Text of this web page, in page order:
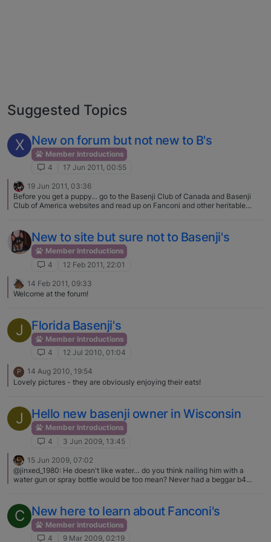
Suggested Topics
X New on forum but not new to B's
Member Introductions
4
17 Jun 2011, 00:55
19 Jun 2011, 03:36
Before you get a puppy… go to the Basenji Club of Canada and Basenji
Club of America websites and read up on Fanconi and other heritable
didn't look 4-5 months ago... there was a lovely litter of Khani's pups up in
Drumheller! Best of luck to you!
New to site but sure not to Basenji's
Member Introductions
4
12 Feb 2011, 22:01
14 Feb 2011, 09:33
Welcome at the forum!
J Florida Basenji's
Member Introductions
4
12 Jul 2010, 01:04
P
14 Aug 2010, 19:54
Lovely pictures - they are obviously enjoying their eats!
J Hello new basenji owner in Wisconsin
Member Introductions
4
3 Jun 2009, 13:45
15 Jun 2009, 07:02
@jinxed_1980: He doesn't like water… do you think nailing him with a
water gun or spray bottle would be too mean? Never had a beggar b4
training means and if perfectly harmless means. Best to give a verbal
correction first of "AT AT" (yes right now he will ignore you) then squirt
with the "AT AT", then he'll figure it out that you can just say the "AT AT"
and if he ignores you like mine you should only have to just pick up the
C New here to learn about Fanconi's
Member Introductions
4
9 Mar 2009, 02:19